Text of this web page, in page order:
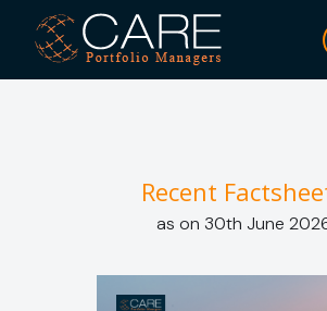
Recent
as on 30th June